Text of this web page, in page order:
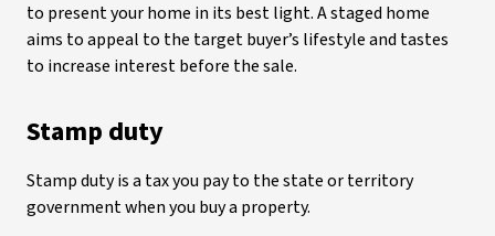
to present your home in its best light. A staged home
aims to appeal to the target buyer’s lifestyle and tastes
to increase interest before the sale.
Stamp duty
Stamp duty is a tax you pay to the state or territory
government when you buy a property.